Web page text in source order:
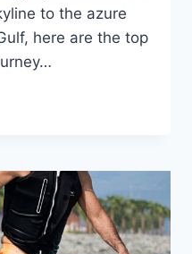
to the azure
here are the top